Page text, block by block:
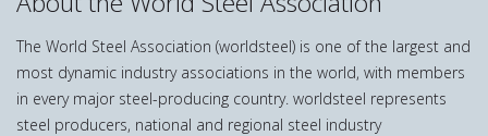
The World Steel Association (worldsteel) is one of the largest and
most dynamic industry associations in the world, with members
in every major steel-producing country. worldsteel represents
steel producers, national and regional steel industry